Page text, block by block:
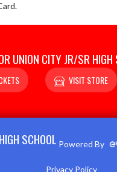
UNION CITY JR/SR HIGH
VISIT STORE
SCHOOL Powered By
Privacy Policy